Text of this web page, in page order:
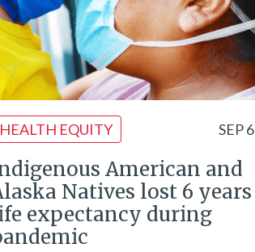
HEALTH EQUITY SEP 6
American and
Natives lost 6 years
expectancy during